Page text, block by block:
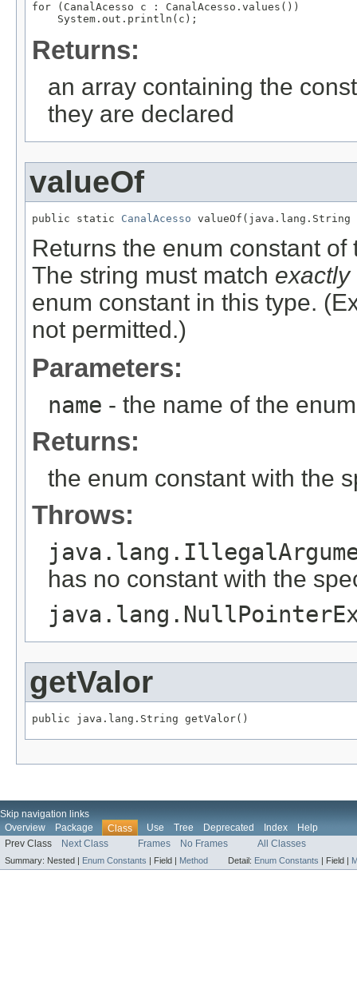
for (CanalAcesso c : CanalAcesso.values())
Returns:
an array containing the
they are declared
valueOf
public static CanalAcesso valueOf(java.lang.String
Returns the enum constant
The string must match exactly
enum constant in this type.
not permitted.)
Parameters:
name - the name of the
Returns:
the enum constant with the
Throws:
has no constant with the
getValor
public java.lang.String getValor()
Skip navigation links
Overview
Package Class Use Tree Deprecated Index
Help
Prev Class
Next Class Frames No Frames All Classes
Summary: Nested | Enum Constants | Field | Method Detail: Enum Constants | Field |